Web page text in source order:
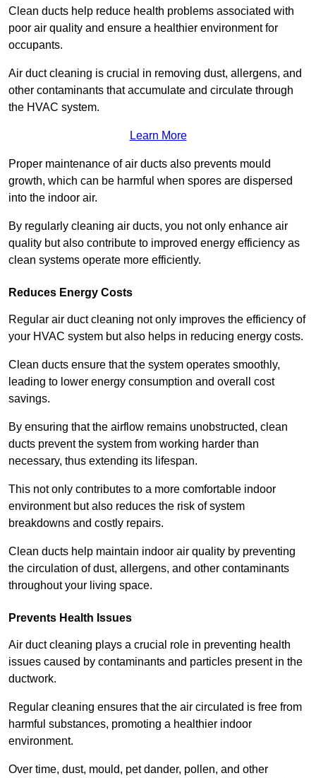
Clean ducts help reduce health problems associated with
poor air quality and ensure a healthier environment for
occupants.
Air duct cleaning is crucial in removing dust, allergens, and
other contaminants that accumulate and circulate through
the HVAC system.
Learn More
Proper maintenance of air ducts also prevents mould
growth, which can be harmful when spores are dispersed
into the indoor air.
By regularly cleaning air ducts, you not only enhance air
quality but also contribute to improved energy efficiency as
clean systems operate more efficiently.
Reduces Energy Costs
Regular air duct cleaning not only improves the efficiency of
your HVAC system but also helps in reducing energy costs.
Clean ducts ensure that the system operates smoothly,
leading to lower energy consumption and overall cost
savings.
By ensuring that the airflow remains unobstructed, clean
ducts prevent the system from working harder than
necessary, thus extending its lifespan.
This not only contributes to a more comfortable indoor
environment but also reduces the risk of system
breakdowns and costly repairs.
Clean ducts help maintain indoor air quality by preventing
the circulation of dust, allergens, and other contaminants
throughout your living space.
Prevents Health Issues
Air duct cleaning plays a crucial role in preventing health
issues caused by contaminants and particles present in the
ductwork.
Regular cleaning ensures that the air circulated is free from
harmful substances, promoting a healthier indoor
environment.
Over time, dust, mould, pet dander, pollen, and other